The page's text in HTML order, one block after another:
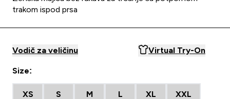
trakom ispod prsa
Vodič za veličinu Virtual Try-On
Size:
XS S M L XL XXL